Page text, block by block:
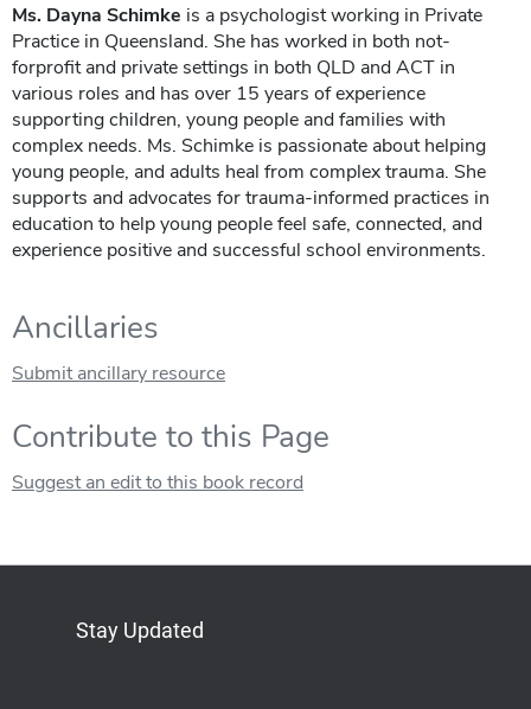
Ms. Dayna Schimke is a psychologist working in Private
Practice in Queensland. She has worked in both not-
forprofit and private settings in both QLD and ACT in
various roles and has over 15 years of experience
supporting children, young people and families with
complex needs. Ms. Schimke is passionate about helping
young people, and adults heal from complex trauma. She
supports and advocates for trauma-informed practices in
education to help young people feel safe, connected, and
experience positive and successful school environments.
Ancillaries
Submit ancillary resource
Contribute to this Page
Suggest an edit to this book record
Stay Updated